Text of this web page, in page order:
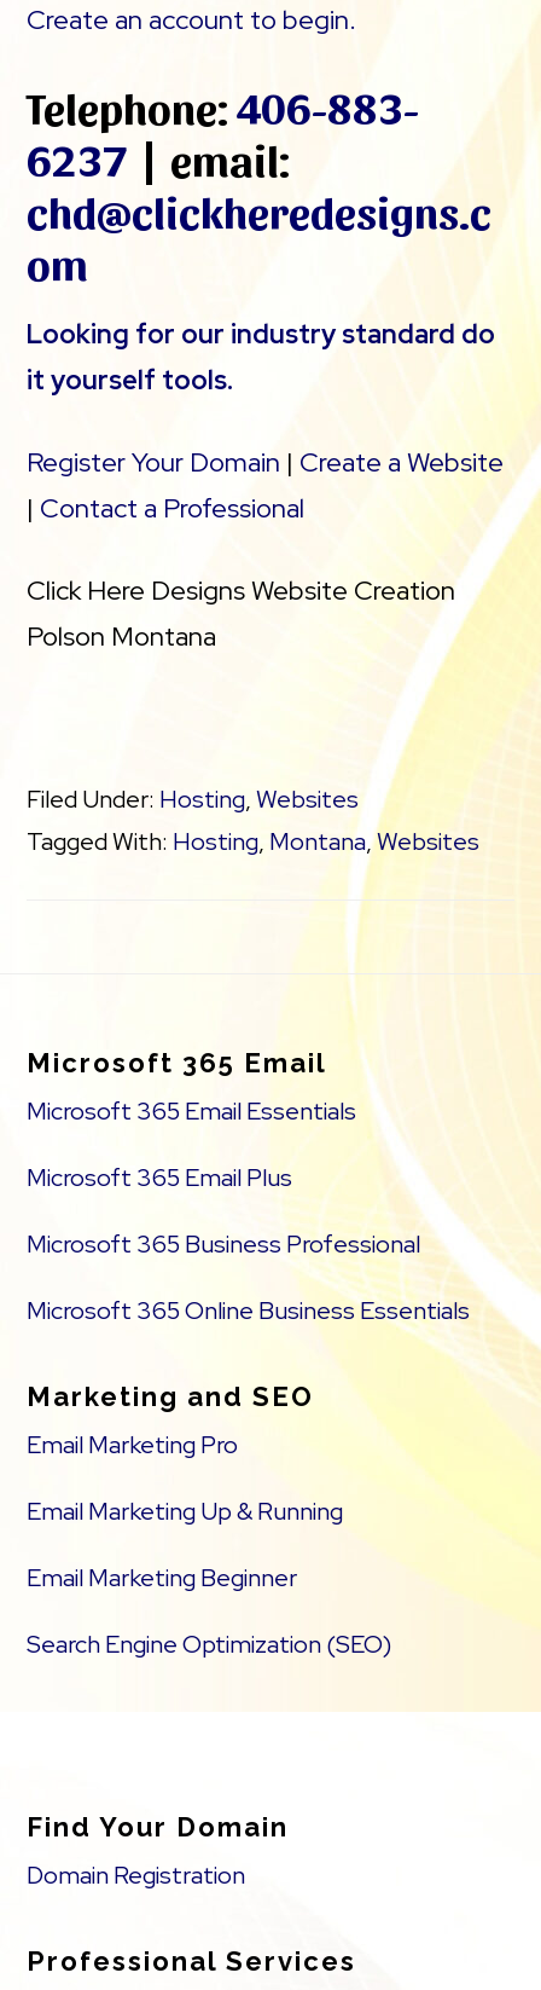
Create an account to begin.
Telephone:406-883-
6237 | email:
chd@clickheredesigns.c
om
Looking for our industry standard do
it yourself tools.
Register Your Domain | Create a Website
| Contact a Professional
Click Here Designs Website Creation
Polson Montana
Filed Under: Hosting,Websites
Tagged With: Hosting, Montana,Websites
Microsoft 365 Email
Microsoft 365 Email Essentials
Microsoft 365 Email Plus
Microsoft 365 Business Professional
Microsoft 365 Online Business Essentials
Marketing and SEO
Email Marketing Pro
Email Marketing Up & Running
Email Marketing Beginner
Search Engine Optimization (SEO)
Find Your Domain
Domain Registration
Professional Services